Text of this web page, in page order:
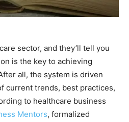
sector, and they’ll tell you
is the key to achieving
all, the system is driven
current trends, best practices,
to healthcare business
Mentors, formalized